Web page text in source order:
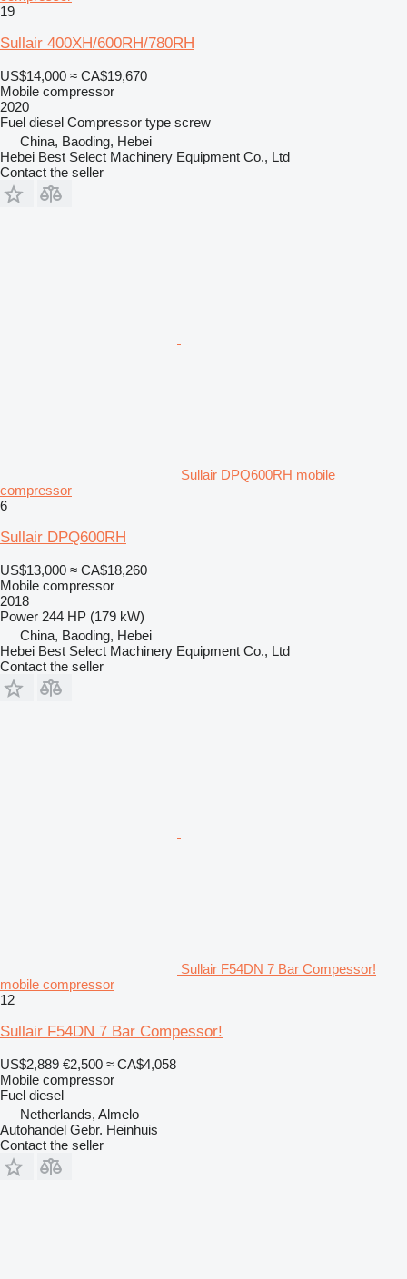
19
Sullair 400XH/600RH/780RH
US$14,000 ≈ CA$19,670
Mobile compressor
2020
Fuel diesel Compressor type screw
China, Baoding, Hebei
Hebei Best Select Machinery Equipment Co., Ltd
Contact the seller
Sullair DPQ600RH mobile
compressor
6
Sullair DPQ600RH
US$13,000 ≈ CA$18,260
Mobile compressor
2018
Power 244 HP (179 kW)
China, Baoding, Hebei
Hebei Best Select Machinery Equipment Co., Ltd
Contact the seller
Sullair F54DN 7 Bar Compessor!
mobile compressor
12
Sullair F54DN 7 Bar Compessor!
US$2,889 €2,500 ≈ CA$4,058
Mobile compressor
Fuel diesel
Netherlands, Almelo
Autohandel Gebr. Heinhuis
Contact the seller